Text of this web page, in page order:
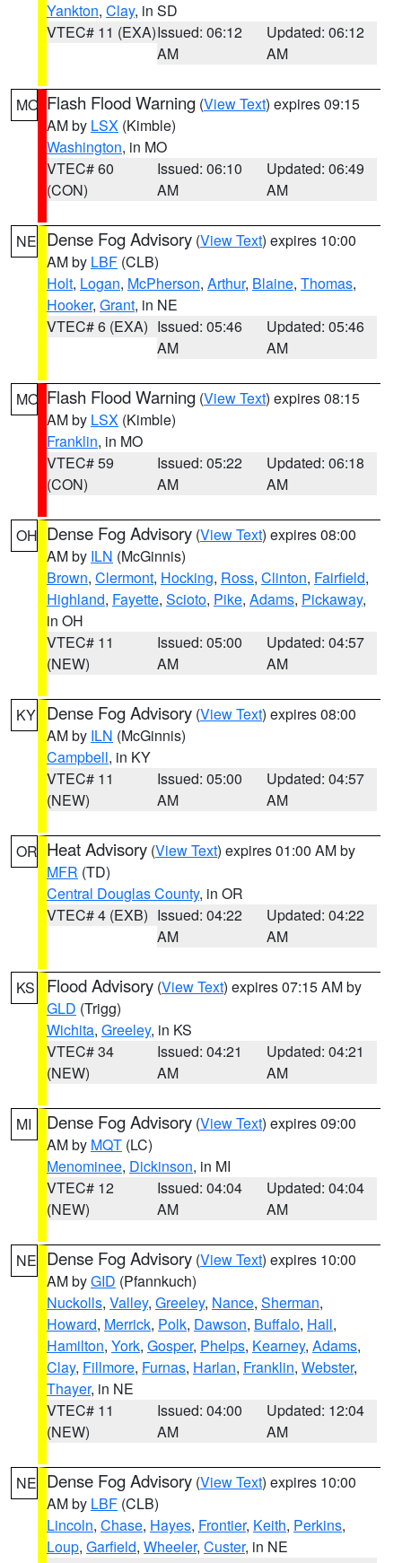
Yankton, Clay, in SD
VTEC# 11 (EXA)Issued: 06:12
AM
Updated: 06:12
AM
MO Flash Flood Warning (View Text) expires 09:15
AM by LSX (Kimble)
Washington, in MO
VTEC# 60
(CON)
Issued: 06:10
AM
Updated: 06:49
AM
NE Dense Fog Advisory (View Text) expires 10:00
AM by LBF (CLB)
Holt, Logan, McPherson, Arthur, Blaine, Thomas,
Hooker, Grant, in NE
VTEC# 6 (EXA) Issued: 05:46
AM
Updated: 05:46
AM
MO Flash Flood Warning (View Text) expires 08:15
AM by LSX (Kimble)
Franklin, in MO
VTEC# 59
(CON)
Issued: 05:22
AM
Updated: 06:18
AM
OH Dense Fog Advisory (View Text) expires 08:00
AM by ILN (McGinnis)
Brown, Clermont, Hocking, Ross, Clinton, Fairfield,
Highland, Fayette, Scioto, Pike, Adams, Pickaway,
in OH
VTEC# 11
(NEW)
Issued: 05:00
AM
Updated: 04:57
AM
KY Dense Fog Advisory (View Text) expires 08:00
AM by ILN (McGinnis)
Campbell, in KY
VTEC# 11
(NEW)
Issued: 05:00
AM
Updated: 04:57
AM
OR Heat Advisory (View Text) expires 01:00 AM by
MFR (TD)
Central Douglas County, in OR
VTEC# 4 (EXB) Issued: 04:22
AM
Updated: 04:22
AM
KS Flood Advisory (View Text) expires 07:15 AM by
GLD (Trigg)
Wichita, Greeley, in KS
VTEC# 34
(NEW)
Issued: 04:21
AM
Updated: 04:21
AM
MI Dense Fog Advisory (View Text) expires 09:00
AM by MQT (LC)
Menominee, Dickinson, in MI
VTEC# 12
(NEW)
Issued: 04:04
AM
Updated: 04:04
AM
NE Dense Fog Advisory (View Text) expires 10:00
AM byGID (Pfannkuch)
Nuckolls, Valley, Greeley, Nance, Sherman,
Howard, Merrick, Polk, Dawson, Buffalo, Hall,
Hamilton, York, Gosper, Phelps, Kearney, Adams,
Clay, Fillmore, Furnas, Harlan, Franklin, Webster,
Thayer, in NE
VTEC# 11
(NEW)
Issued: 04:00
AM
Updated: 12:04
AM
NE Dense Fog Advisory (View Text) expires 10:00
AM by LBF (CLB)
Lincoln, Chase, Hayes, Frontier, Keith, Perkins,
Loup, Garfield, Wheeler, Custer, in NE